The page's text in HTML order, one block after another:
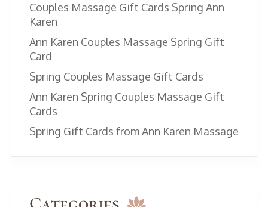
Couples Massage Gift Cards Spring Ann
Karen
Ann Karen Couples Massage Spring Gift
Card
Spring Couples Massage Gift Cards
Ann Karen Spring Couples Massage Gift
Cards
Spring Gift Cards from Ann Karen Massage